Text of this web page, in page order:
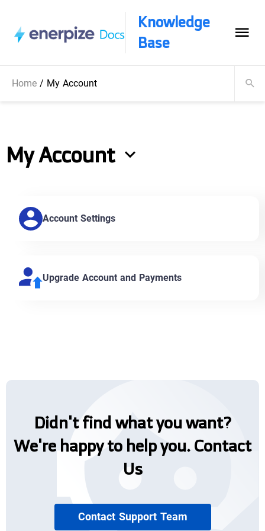
Knowledge
Base
Home/ My Account
My Account
Account Settings
Upgrade Account and Payments
Didn't find what you want?
We're happy to help you. Contact
Us
Contact Support Team